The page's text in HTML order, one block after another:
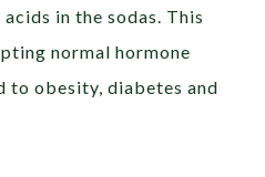
in the sodas. This
normal hormone
to obesity, diabetes and